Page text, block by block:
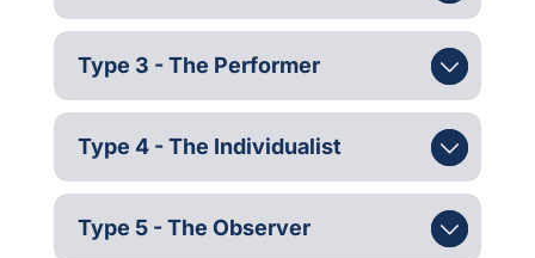
Type 3 - The Performer
Type 4 - The Individualist
Type 5 - The Observer